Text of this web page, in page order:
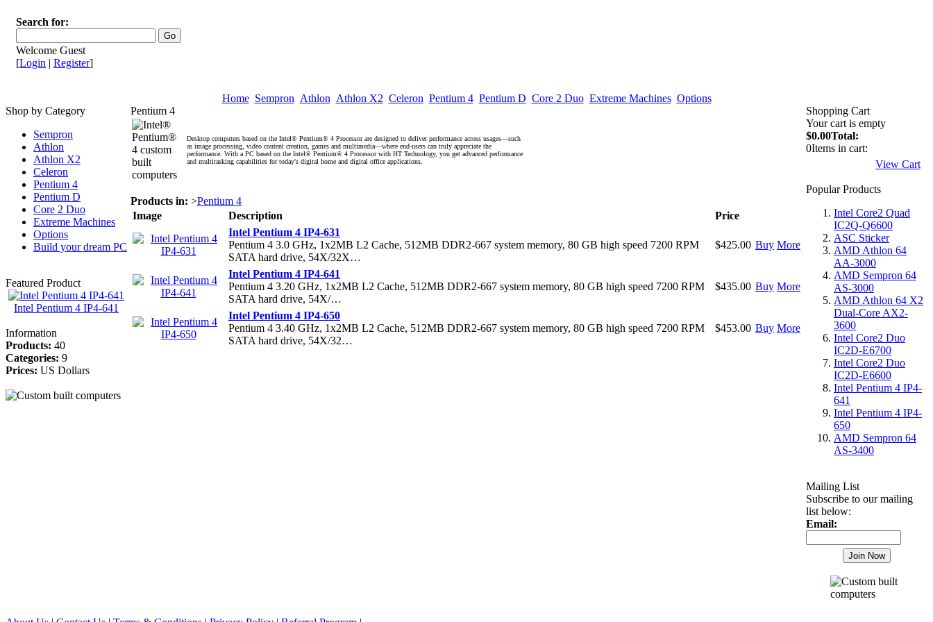
Search for:
Welcome Guest
[Login | Register]
Home Sempron Athlon Athlon X2 Celeron Pentium 4 Pentium D Core 2 Duo Extreme Machines Options
Shop by Category
Sempron
Athlon
Athlon X2
Celeron
Pentium 4
Pentium D
Core 2 Duo
Extreme Machines
Options
Build your dream PC
Featured Product
Intel Pentium 4 IP4-641
Information
Products: 40
Categories: 9
Prices: US Dollars
Pentium 4
Desktop computers based on the Intel® Pentium® 4 Processor are designed to deliver performance across usages—such
as image processing, video content creation, games and multimedia—where end-users can truly appreciate the
performance. With a PC based on the Intel® Pentium® 4 Processor with HT Technology, you get advanced performance
and multitasking capabilities for today's digital home and digital office applications.
Products in: >Pentium 4
Image
Description
Price
Intel Pentium 4 IP4-631
Pentium 4 3.0 GHz, 1x2MB L2 Cache, 512MB DDR2-667 system memory, 80 GB high speed 7200 RPM
SATA hard drive, 54X/32X…
$425.00 Buy More
Intel Pentium 4 IP4-641
Pentium 4 3.20 GHz, 1x2MB L2 Cache, 512MB DDR2-667 system memory, 80 GB high speed 7200 RPM
SATA hard drive, 54X/…
$435.00 Buy More
Intel Pentium 4 IP4-650
Pentium 4 3.40 GHz, 1x2MB L2 Cache, 512MB DDR2-667 system memory, 80 GB high speed 7200 RPM
SATA hard drive, 54X/32…
$453.00 Buy More
Shopping Cart
Your cart is empty
$0.00Total:
0Items in cart:
View Cart
Popular Products
Intel Core2 Quad
IC2Q-Q6600
ASC Sticker
AMD Athlon 64
AA-3000
AMD Sempron 64
AS-3000
AMD Athlon 64 X2
Dual-Core AX2-
3600
Intel Core2 Duo
IC2D-E6700
Intel Core2 Duo
IC2D-E6600
Intel Pentium 4 IP4-
641
Intel Pentium 4 IP4-
650
AMD Sempron 64
AS-3400
Mailing List
Subscribe to our mailing
list below:
Email: